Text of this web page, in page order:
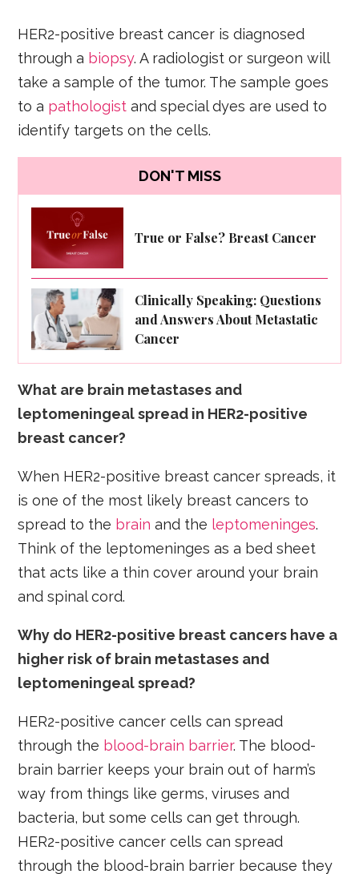
HER2-positive breast cancer is diagnosed
through a biopsy. A radiologist or surgeon will
take a sample of the tumor. The sample goes
to a pathologist and special dyes are used to
identify targets on the cells.
DON'T MISS
True or False? Breast Cancer
Clinically Speaking: Questions
and Answers About Metastatic
Cancer
What are brain metastases and
leptomeningeal spread in HER2-positive
breast cancer?
When HER2-positive breast cancer spreads, it
is one of the most likely breast cancers to
spread to the brain and the leptomeninges.
Think of the leptomeninges as a bed sheet
that acts like a thin cover around your brain
and spinal cord.
Why do HER2-positive breast cancers have a
higher risk of brain metastases and
leptomeningeal spread?
HER2-positive cancer cells can spread
through the blood-brain barrier. The blood-
brain barrier keeps your brain out of harm’s
way from things like germs, viruses and
bacteria, but some cells can get through.
HER2-positive cancer cells can spread
through the blood-brain barrier because they